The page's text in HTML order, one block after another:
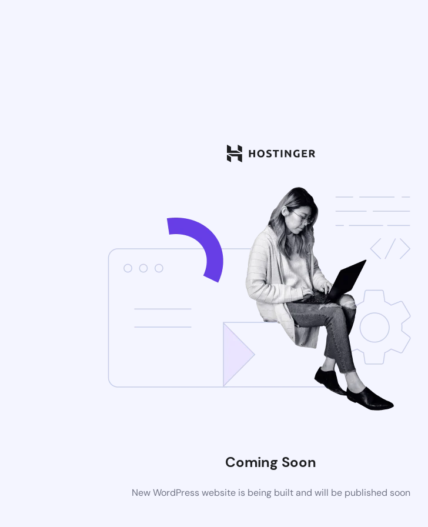
Coming Soon
New WordPress website is being built and will be published soon